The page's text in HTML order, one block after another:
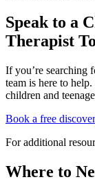
Speak to a
Therapist
If you’re searching
team is here to
children and
Book a free
For additional
Where to